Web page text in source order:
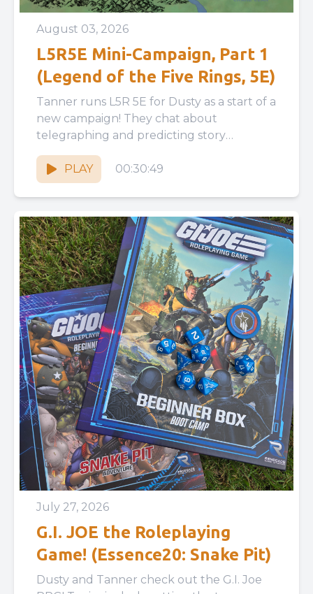
August 03, 2026
L5R5E Mini-Campaign, Part 1
(Legend of the Five Rings, 5E)
Tanner runs L5R 5E for Dusty as a start of a
new campaign! They chat about
telegraphing and predicting story
moments, giving a player...
PLAY
00:30:49
July 27, 2026
G.I. JOE the Roleplaying
Game! (Essence20: Snake Pit)
Dusty and Tanner check out the G.I. Joe